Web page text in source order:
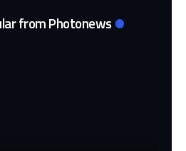
from Photonews